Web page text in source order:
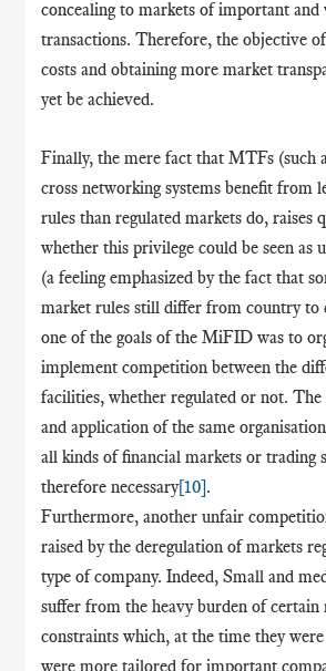
concealing to markets of important and
transactions. Therefore, the objective
costs and obtaining more market
yet be achieved.
Finally, the mere fact that MTFs (such
cross networking systems benefit from
rules than regulated markets do, raises
whether this privilege could be seen as
(a feeling emphasized by the fact that
market rules still differ from country to
one of the goals of the MiFID was to
implement competition between the
facilities, whether regulated or not.
and application of the same
all kinds of financial markets or trading
therefore necessary[10].
Furthermore, another unfair
raised by the deregulation of markets
type of company. Indeed, Small and
suffer from the heavy burden of certain
constraints which, at the time they
were more tailored for important